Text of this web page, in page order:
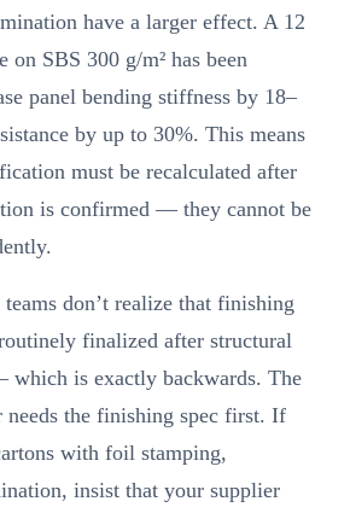
have a larger effect. A 12
on SBS 300 g/m² has been
panel bending stiffness by 18–
by up to 30%. This means
must be recalculated after
is confirmed — they cannot be
don’t realize that finishing
finalized after structural
which is exactly backwards. The
needs the finishing spec first. If
with foil stamping,
insist that your supplier